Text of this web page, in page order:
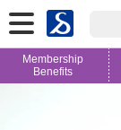
Membership
Benefits